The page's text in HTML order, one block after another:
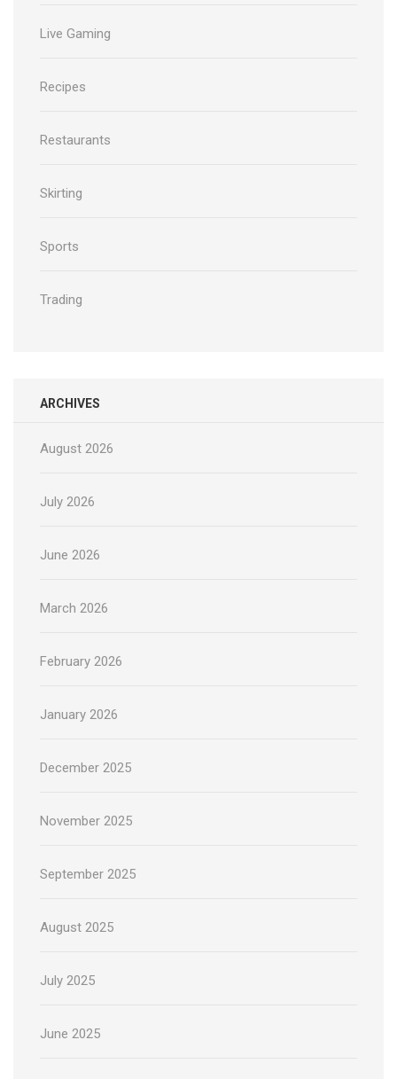
Live Gaming
Recipes
Restaurants
Skirting
Sports
Trading
ARCHIVES
August 2026
July 2026
June 2026
March 2026
February 2026
January 2026
December 2025
November 2025
September 2025
August 2025
July 2025
June 2025